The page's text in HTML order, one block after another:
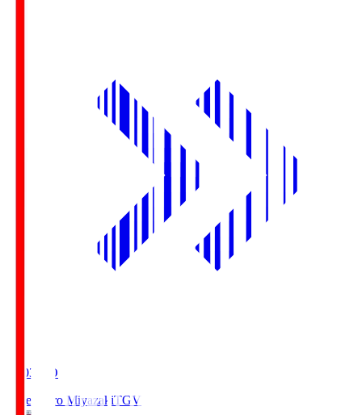
19:03
KO
Tegevajaro MiyazakiTGV